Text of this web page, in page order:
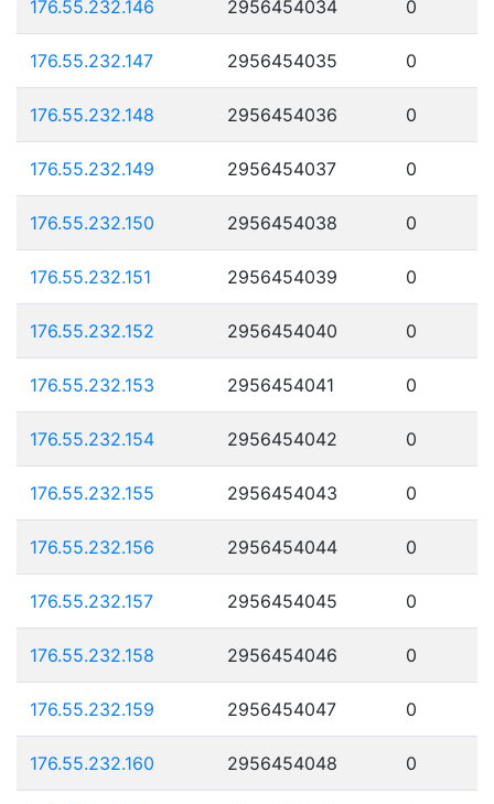
176.55.232.146 2956454034 0
176.55.232.147 2956454035 0
176.55.232.148 2956454036 0
176.55.232.149 2956454037 0
176.55.232.150 2956454038 0
176.55.232.151 2956454039 0
176.55.232.152 2956454040 0
176.55.232.153 2956454041 0
176.55.232.154 2956454042 0
176.55.232.155 2956454043 0
176.55.232.156 2956454044 0
176.55.232.157 2956454045 0
176.55.232.158 2956454046 0
176.55.232.159 2956454047 0
176.55.232.160 2956454048 0